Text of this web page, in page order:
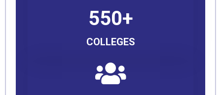
550+
COLLEGES